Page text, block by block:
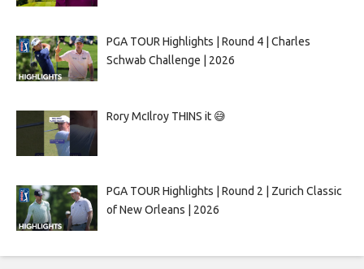
PGA TOUR Highlights | Round 4 | Charles
Schwab Challenge | 2026
Rory McIlroy THINS it 😅
PGA TOUR Highlights | Round 2 | Zurich Classic
of New Orleans | 2026